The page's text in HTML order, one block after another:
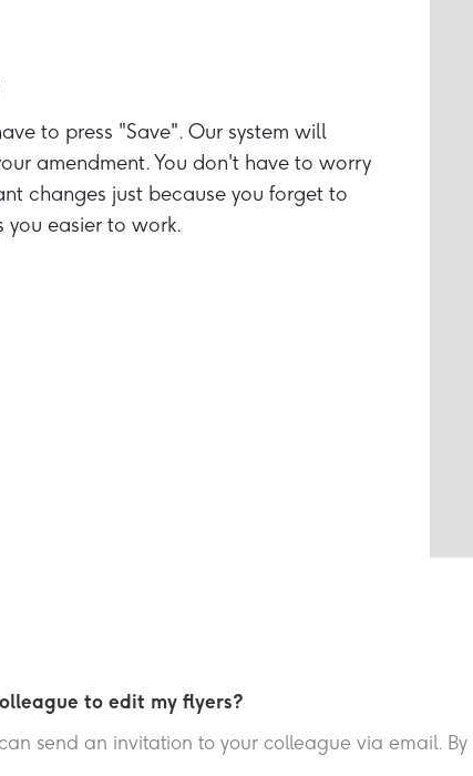
to press "Save". Our system will
amendment. You don't have to worry
changes just because you forget to
you easier to work.
to edit my flyers?
send an invitation to your colleague via email.